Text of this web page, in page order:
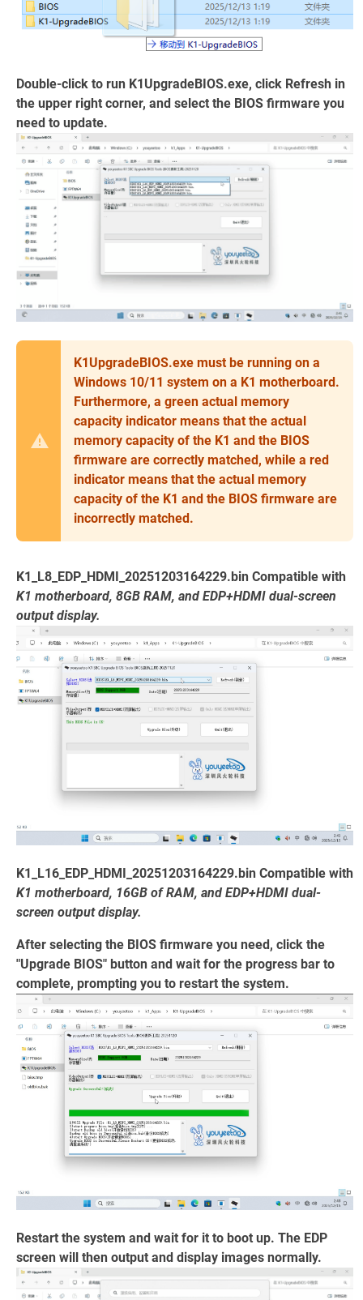
Double-click to run K1UpgradeBIOS.exe, click Refresh in
the upper right corner, and select the BIOS firmware you
need to update.
K1UpgradeBIOS.exe must be running on a
Windows 10/11 system on a K1 motherboard.
Furthermore, a green actual memory
capacity indicator means that the actual
memory capacity of the K1 and the BIOS
firmware are correctly matched, while a red
indicator means that the actual memory
capacity of the K1 and the BIOS firmware are
incorrectly matched.
K1_L8_EDP_HDMI_20251203164229.bin Compatible with
K1 motherboard, 8GB RAM, and EDP+HDMI dual-screen
output display.
K1_L16_EDP_HDMI_20251203164229.bin Compatible with
K1 motherboard, 16GB of RAM, and EDP+HDMI dual-
screen output display.
After selecting the BIOS firmware you need, click the
"Upgrade BIOS" button and wait for the progress bar to
complete, prompting you to restart the system.
Restart the system and wait for it to boot up. The EDP
screen will then output and display images normally.